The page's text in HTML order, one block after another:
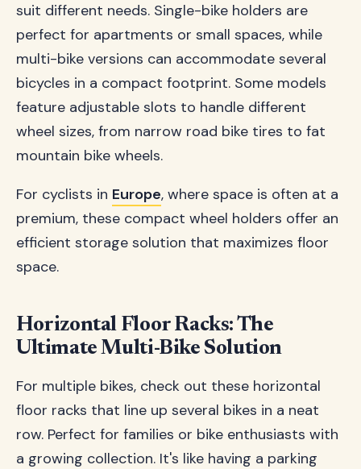
suit different needs. Single-bike holders are
perfect for apartments or small spaces, while
multi-bike versions can accommodate several
bicycles in a compact footprint. Some models
feature adjustable slots to handle different
wheel sizes, from narrow road bike tires to fat
mountain bike wheels.
For cyclists in Europe, where space is often at a
premium, these compact wheel holders offer an
efficient storage solution that maximizes floor
space.
Horizontal Floor Racks: The
Ultimate Multi-Bike Solution
For multiple bikes, check out these horizontal
floor racks that line up several bikes in a neat
row. Perfect for families or bike enthusiasts with
a growing collection. It's like having a parking